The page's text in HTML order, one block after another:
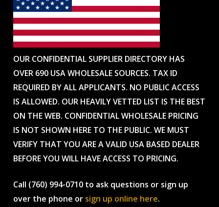
OUR CONFIDENTIAL SUPPLIER DIRECTORY HAS
OVER 690 USA WHOLESALE SOURCES. TAX ID
REQUIRED BY ALL APPLICANTS. NO PUBLIC ACCESS
IS ALLOWED. OUR HEAVILY VETTED LIST IS THE BEST
ON THE WEB. CONFIDENTIAL WHOLESALE PRICING
IS NOT SHOWN HERE TO THE PUBLIC. WE MUST
VERIFY THAT YOU ARE A VALID USA BASED DEALER
BEFORE YOU WILL HAVE ACCESS TO PRICING.
Call (760) 994-0710 to ask questions or sign up
over the phone or sign up online here.